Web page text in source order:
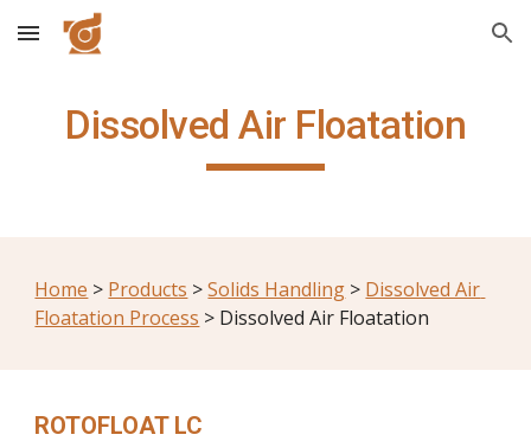
Skip to main content Skip to navigation
Dissolved Air Floatation
Home > Products > Solids Handling > Dissolved Air
Floatation Process > Dissolved Air Floatation
ROTOFLOAT LC